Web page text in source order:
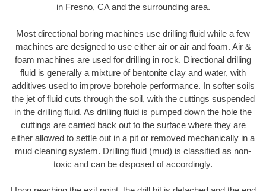
in Fresno, CA and the surrounding area.
Most directional boring machines use drilling fluid while a few
machines are designed to use either air or air and foam. Air &
foam machines are used for drilling in rock. Directional drilling
fluid is generally a mixture of bentonite clay and water, with
additives used to improve borehole performance. In softer soils
the jet of fluid cuts through the soil, with the cuttings suspended
in the drilling fluid. As drilling fluid is pumped down the hole the
cuttings are carried back out to the surface where they are
either allowed to settle out in a pit or removed mechanically in a
mud cleaning system. Drilling fluid (mud) is classified as non-
toxic and can be disposed of accordingly.